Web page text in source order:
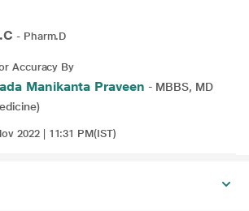
- Pharm.D
Accuracy By
Manikanta Praveen - MBBS, MD
2022 | 11:31 PM(IST)